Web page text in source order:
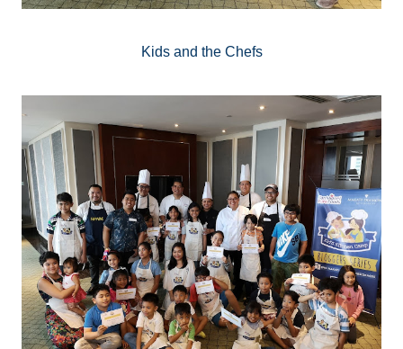
Kids and the Chefs